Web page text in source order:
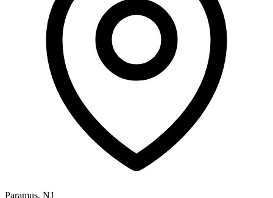
Paramus, NJ